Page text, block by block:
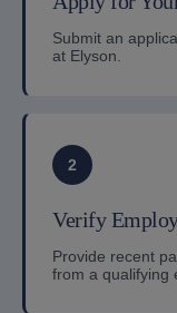
Submit an
at Elyson.
2
Verify
Provide recent
from a qualifying